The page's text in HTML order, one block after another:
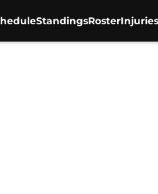
StandingsRosterInjuries